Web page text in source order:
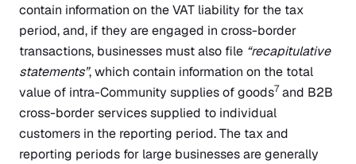
contain information on the VAT liability for the tax
period, and, if they are engaged in cross-border
transactions, businesses must also file “recapitulative
statements”, which contain information on the total
value of intra-Community supplies of goods7and B2B
cross-border services supplied to individual
customers in the reporting period. The tax and
reporting periods for large businesses are generally